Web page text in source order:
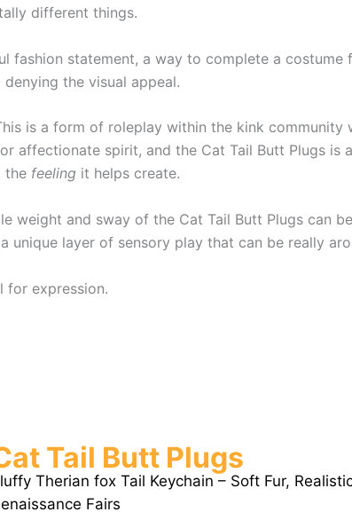
different things.
fashion statement, a way to complete a
the visual appeal.
is a form of roleplay within the kink community
affectionate spirit, and the Cat Tail Butt Plugs
the feeling it helps create.
weight and sway of the Cat Tail Butt Plugs can
unique layer of sensory play that can be really
for expression.
Tail Butt Plugs
Therian fox Tail Keychain – Soft Fur,
Fairs